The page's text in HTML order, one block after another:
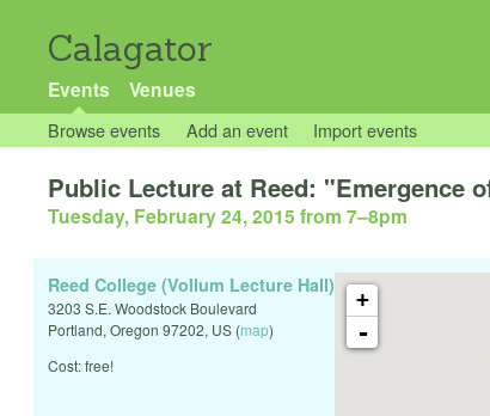
Calagator
Events Venues
Browse events Add an event Import events
Public Lecture at Reed: "Emergence
Tuesday, February 24, 2015 from 7–8pm
+
-
Reed College (Vollum Lecture Hall)
3203 S.E. Woodstock Boulevard
Portland, Oregon 97202, US (map)
Cost: free!